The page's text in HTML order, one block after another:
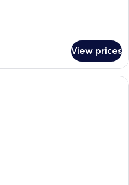
View prices
A hotel room with two beds, a desk,